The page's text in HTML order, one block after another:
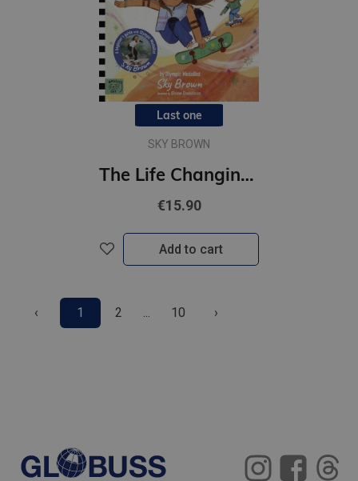
Last one
SKY BROWN
The Life Changing Magic of Skateboarding : A Beginner's Guide with Olympic Medalist Sky Brown
€15.90
Add to cart
‹ 1 2 10 ›